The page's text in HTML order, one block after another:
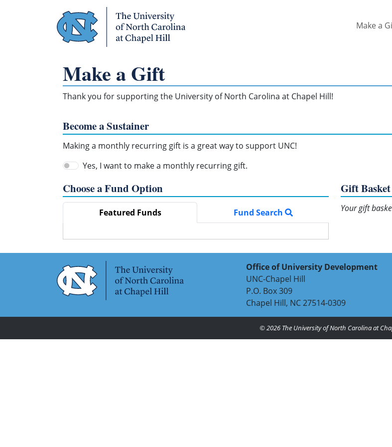
Make a
Make a Gift
Thank you for supporting the University of North Carolina at Chapel Hill!
Become a Sustainer
Making a monthly recurring gift is a great way to support UNC!
Yes, I want to make a monthly recurring gift.
Choose a Fund Option
Featured Funds Fund Search
Gift Basket
Your gift
Office of University Development
UNC-Chapel Hill
P.O. Box 309
Chapel Hill, NC 27514-0309
© 2026The University of North Carolina at